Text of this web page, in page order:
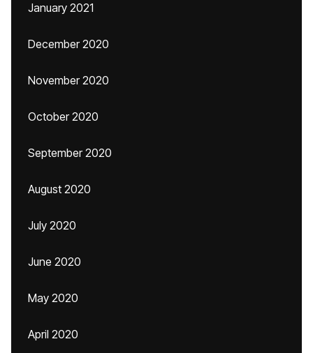
January 2021
December 2020
November 2020
October 2020
September 2020
August 2020
July 2020
June 2020
May 2020
April 2020